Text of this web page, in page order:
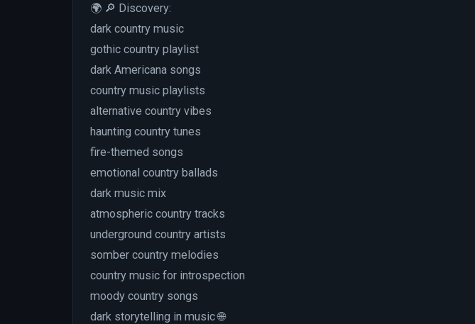
🌍 🔎 Discovery:
dark country music
gothic country playlist
dark Americana songs
country music playlists
alternative country vibes
haunting country tunes
fire-themed songs
emotional country ballads
dark music mix
atmospheric country tracks
underground country artists
somber country melodies
country music for introspection
moody country songs
dark storytelling in music 🌐